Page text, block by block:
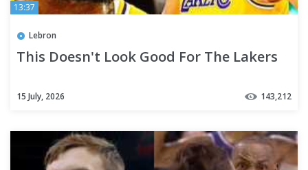
13:37
Lebron
This Doesn't Look Good For The Lakers
15 July, 2026 143,212